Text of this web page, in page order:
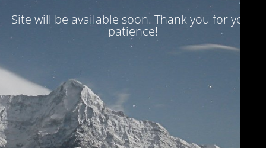
Site will be available soon. Thank you for your
patience!